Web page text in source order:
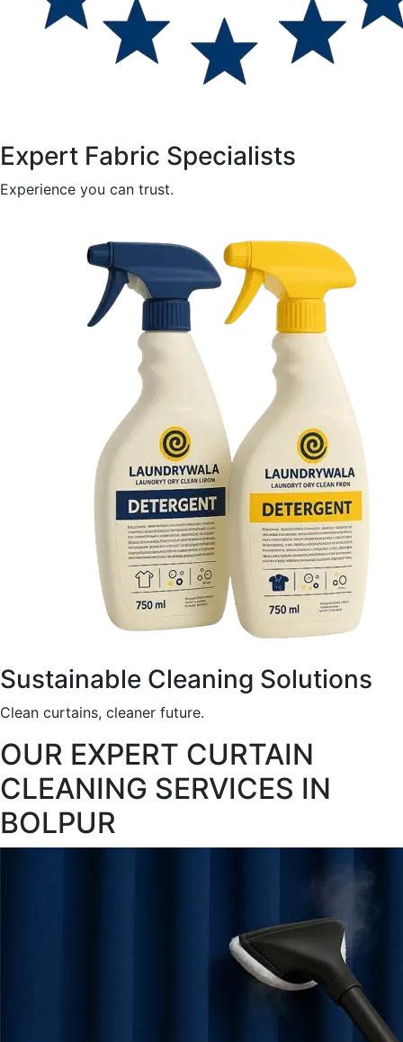
Expert Fabric Specialists
Experience you can trust.
Sustainable Cleaning Solutions
Clean curtains, cleaner future.
OUR EXPERT CURTAIN
CLEANING SERVICES IN
BOLPUR